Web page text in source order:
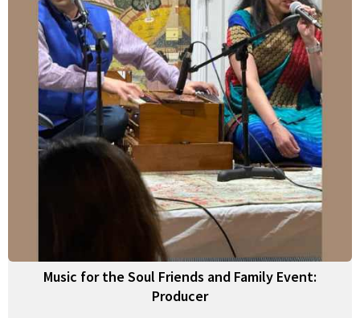
Music for the Soul Friends and Family Event:
Producer